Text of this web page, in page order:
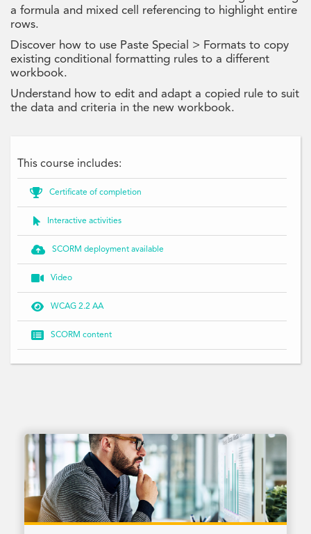
a formula and mixed cell referencing to highlight entire
rows.
Discover how to use Paste Special > Formats to copy
existing conditional formatting rules to a different
workbook.
Understand how to edit and adapt a copied rule to suit
the data and criteria in the new workbook.
This course includes:
 Certificate of completion
 Interactive activities
 SCORM deployment available
 Video
 WCAG 2.2 AA
 SCORM content